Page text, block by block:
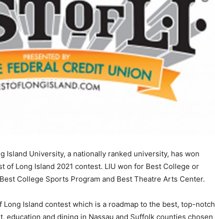
Island University, a nationally ranked university, has won
of Long Island 2021 contest. LIU won for Best College or
College Sports Program and Best Theatre Arts Center.
Long Island contest which is a roadmap to the best, top-notch
education and dining in Nassau and Suffolk counties chosen